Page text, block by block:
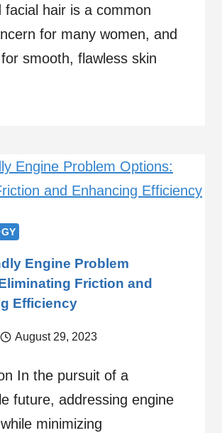
facial hair is a common
for many women, and
smooth, flawless skin
Engine Problem
Friction and
Efficiency
August 29, 2023
In the pursuit of a
future, addressing engine
minimizing